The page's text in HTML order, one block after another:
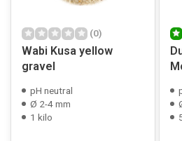
(0)
Wabi Kusa yellow
gravel
pH neutral
Ø 2-4 mm
1 kilo